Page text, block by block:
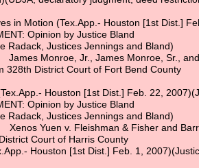
in Motion (Tex.App.- Houston [1st Dist.]
Opinion by Justice Bland
Radack, Justices Jennings and Bland)
Monroe, Jr., James Monroe, Sr., and
328th District Court of Fort Bend County
Houston [1st Dist.] Feb. 22,
Opinion by Justice Bland
Radack, Justices Jennings and Bland)
Yuen v. Fleishman & Fisher and
Court of Harris County
Houston [1st Dist.] Feb. 1,